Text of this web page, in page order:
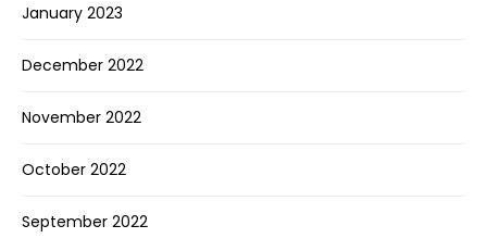
January 2023
December 2022
November 2022
October 2022
September 2022